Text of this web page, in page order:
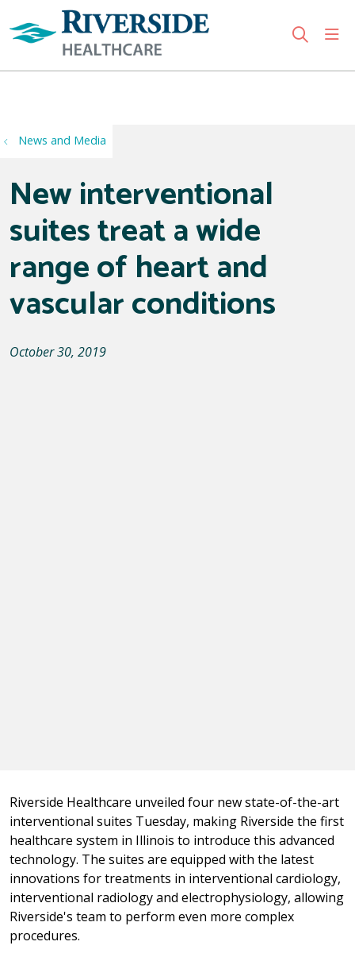
search
News and Media
New interventional
suites treat a wide
range of heart and
vascular conditions
October 30, 2019
Riverside Healthcare unveiled four new state-of-the-art
interventional suites Tuesday, making Riverside the first
healthcare system in Illinois to introduce this advanced
technology. The suites are equipped with the latest
innovations for treatments in interventional cardiology,
interventional radiology and electrophysiology, allowing
Riverside's team to perform even more complex
procedures.